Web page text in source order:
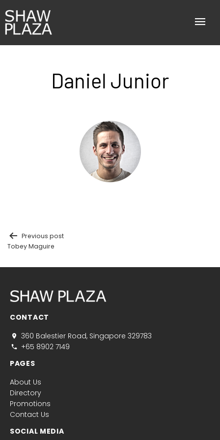
Daniel Junior
Previous post
Tobey Maguire
CONTACT
360 Balestier Road, Singapore 329783
+65 8902 7149
PAGES
About Us
Directory
Promotions
Contact Us
SOCIAL MEDIA